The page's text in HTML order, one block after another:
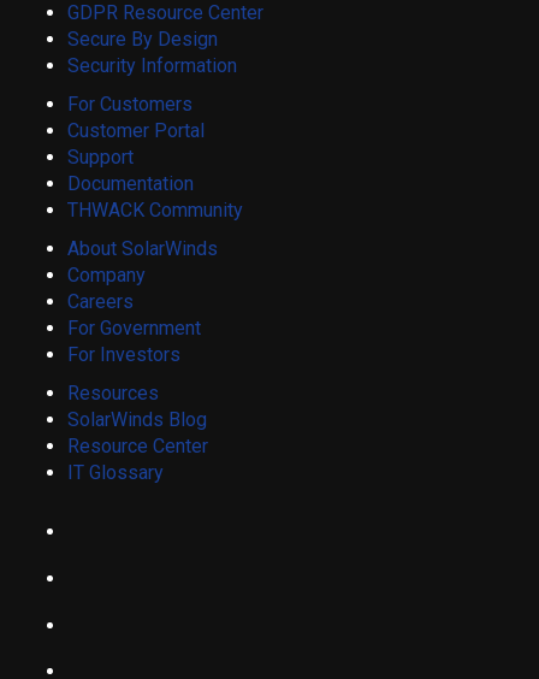
GDPR Resource Center
Secure By Design
Security Information
For Customers
Customer Portal
Support
Documentation
THWACK Community
About SolarWinds
Company
Careers
For Government
For Investors
Resources
SolarWinds Blog
Resource Center
IT Glossary